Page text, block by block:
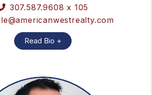
307.587.9608 x 105
Read Bio +